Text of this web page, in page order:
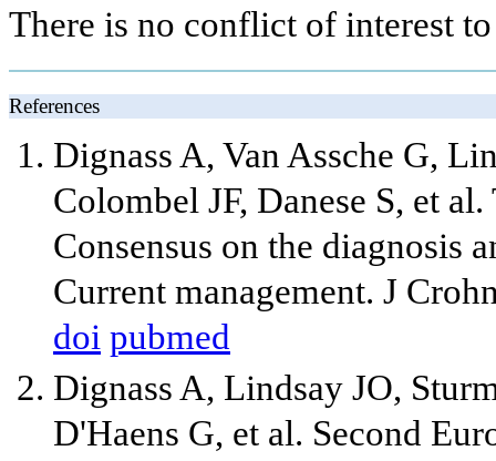
There is no conflict of interest
References
Dignass A, Van Assche G,
Colombel JF, Danese S, et
Consensus on the diagnosis
Current management. J
doi pubmed
Dignass A, Lindsay JO,
D'Haens G, et al. Second